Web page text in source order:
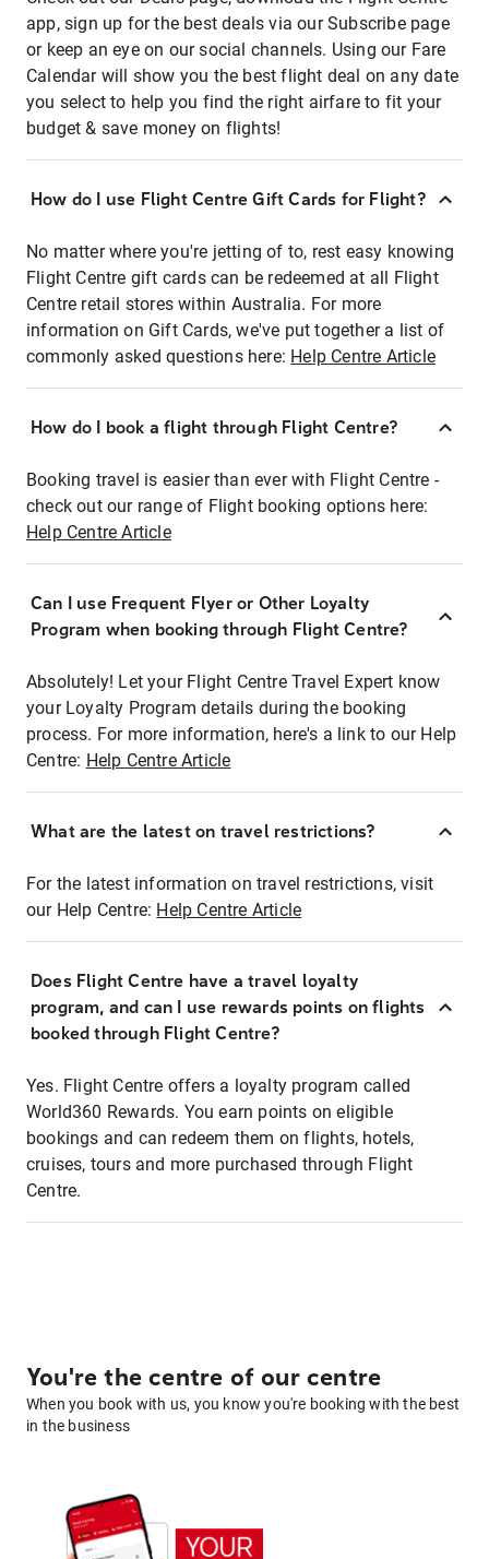
app, sign up for the best deals via our Subscribe page
or keep an eye on our social channels. Using our Fare
Calendar will show you the best flight deal on any date
you select to help you find the right airfare to fit your
budget & save money on flights!
How do I use Flight Centre Gift Cards for Flight?
No matter where you're jetting of to, rest easy knowing
Flight Centre gift cards can be redeemed at all Flight
Centre retail stores within Australia. For more
information on Gift Cards, we've put together a list of
commonly asked questions here: Help Centre Article
How do I book a flight through Flight Centre?
Booking travel is easier than ever with Flight Centre -
check out our range of Flight booking options here:
Help Centre Article
Can I use Frequent Flyer or Other Loyalty
Program when booking through Flight Centre?
Absolutely! Let your Flight Centre Travel Expert know
your Loyalty Program details during the booking
process. For more information, here's a link to our Help
Centre: Help Centre Article
What are the latest on travel restrictions?
For the latest information on travel restrictions, visit
our Help Centre: Help Centre Article
Does Flight Centre have a travel loyalty
program, and can I use rewards points on flights
booked through Flight Centre?
Yes. Flight Centre offers a loyalty program called
World360 Rewards. You earn points on eligible
bookings and can redeem them on flights, hotels,
cruises, tours and more purchased through Flight
Centre.
You're the centre of our centre
When you book with us, you know you're booking with the best
in the business